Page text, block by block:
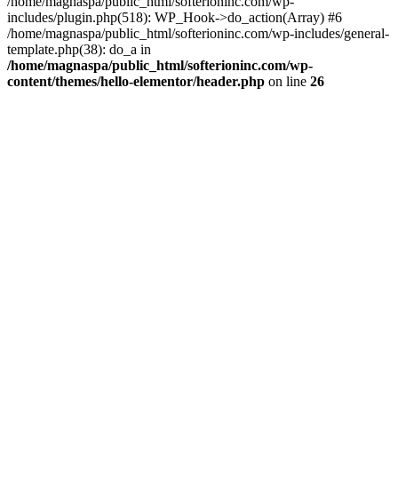
includes/plugin.php(518): WP_Hook->do_action(Array) #6
/home/magnaspa/public_html/softerioninc.com/wp-includes/general-
template.php(38): do_a in
/home/magnaspa/public_html/softerioninc.com/wp-
content/themes/hello-elementor/header.php on line 26